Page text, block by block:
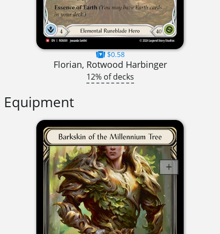
$0.58
Florian, Rotwood Harbinger
12% of decks
Equipment